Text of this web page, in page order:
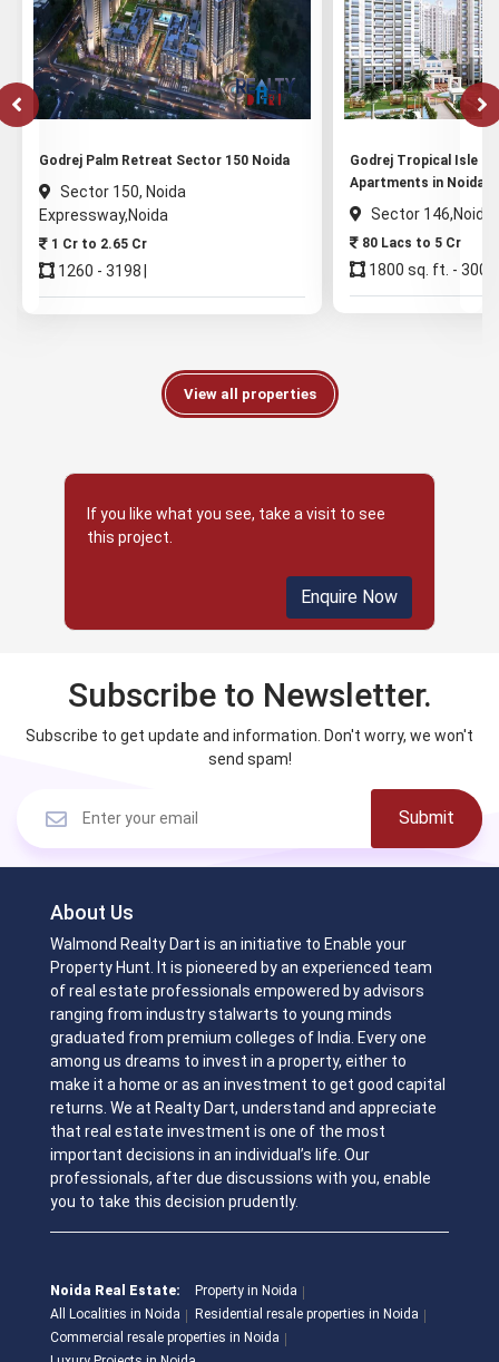
Godrej Palm Retreat Sector 150 Noida
Sector 150, Noida
Expressway,Noida
1 Cr to 2.65 Cr
1260 - 3198
Godrej Tropical Isle -
Apartments in Noida
Sector 146,Noida
80 Lacs to 5 Cr
1800 sq. ft. -
View all properties
If you like what you see, take a visit to see
this project.
Enquire Now
Subscribe to Newsletter.
Subscribe to get update and information. Don't worry, we won't
send spam!
Submit
About Us
Walmond Realty Dart is an initiative to Enable your
Property Hunt. It is pioneered by an experienced team
of real estate professionals empowered by advisors
ranging from industry stalwarts to young minds
graduated from premium colleges of India. Every one
among us dreams to invest in a property, either to
make it a home or as an investment to get good capital
returns. We at Realty Dart, understand and appreciate
that real estate investment is one of the most
important decisions in an individual’s life. Our
professionals, after due discussions with you, enable
you to take this decision prudently.
Noida Real Estate:
Property in Noida
All Localities in Noida
Residential resale properties in Noida
Commercial resale properties in Noida